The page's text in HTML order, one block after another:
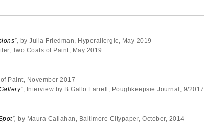
, by Julia Friedman, Hyperallergic, May 2019
Two Coats of Paint, May 2019
Paint, November 2017
, Interview by B Gallo Farrell, Poughkeepsie Journal, 9/2017
, by Maura Callahan, Baltimore Citypaper, October, 2014